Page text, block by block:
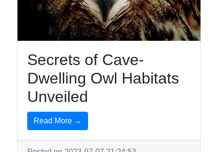
Owls
Observation
Owl-
inspired
Jewelry
Tattoos
Owl Toys
and
Secrets of Cave-
Dwelling Owl Habitats
Unveiled
Read More →